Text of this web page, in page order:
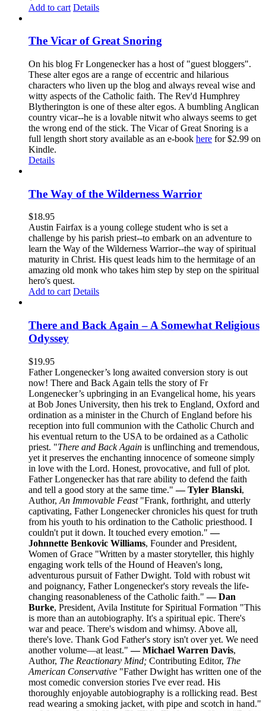
Add to cart Details
The Vicar of Great Snoring
On his blog Fr Longenecker has a host of "guest bloggers".
These alter egos are a range of eccentric and hilarious
characters who liven up the blog and always reveal wise and
witty aspects of the Catholic faith. The Rev'd Humphrey
Blytherington is one of these alter egos. A bumbling Anglican
country vicar--he is a lovable nitwit who always seems to get
the wrong end of the stick. The Vicar of Great Snoring is a
full length short story available as an e-book here for $2.99 on
Kindle.
Details
The Way of the Wilderness Warrior
$18.95
Austin Fairfax is a young college student who is set a
challenge by his parish priest--to embark on an adventure to
learn the Way of the Wilderness Warrior--the way of spiritual
maturity in Christ. His quest leads him to the hermitage of an
amazing old monk who takes him step by step on the spiritual
hero's quest.
Add to cart Details
There and Back Again – A Somewhat Religious
Odyssey
$19.95
Father Longenecker’s long awaited conversion story is out
now! There and Back Again tells the story of Fr
Longenecker’s upbringing in an Evangelical home, his years
at Bob Jones University, then his trek to England, Oxford and
ordination as a minister in the Church of England before his
reception into full communion with the Catholic Church and
his eventual return to the USA to be ordained as a Catholic
priest. "There and Back Again is unflinching and tremendous,
yet it preserves the enchanting innocence of someone simply
in love with the Lord. Honest, provocative, and full of plot.
Father Longenecker has that rare ability to defend the faith
and tell a good story at the same time."— Tyler Blanski,
Author, An Immovable Feast"Frank, forthright, and utterly
captivating, Father Longenecker chronicles his quest for truth
from his youth to his ordination to the Catholic priesthood. I
couldn't put it down. It touched every emotion."—
Johnnette Benkovic Williams, Founder and President,
Women of Grace "Written by a master storyteller, this highly
engaging work tells of the Hound of Heaven's long,
adventurous pursuit of Father Dwight. Told with robust wit
and poignancy, Father Longenecker's story reveals the life-
changing reasonableness of the Catholic faith."— Dan
Burke, President, Avila Institute for Spiritual Formation "This
is more than an autobiography. It's a spiritual epic. There's
war and peace. There's wisdom and whimsy. Above all,
there's love. Thank God Father's story isn't over yet. We need
another volume—at least."— Michael Warren Davis,
Author, The Reactionary Mind; Contributing Editor, The
American Conservative "Father Dwight has written one of the
most comedic conversion stories I've ever read. His
thoroughly enjoyable autobiography is a rollicking read. Best
read wearing a smoking jacket, with pipe and scotch in hand."